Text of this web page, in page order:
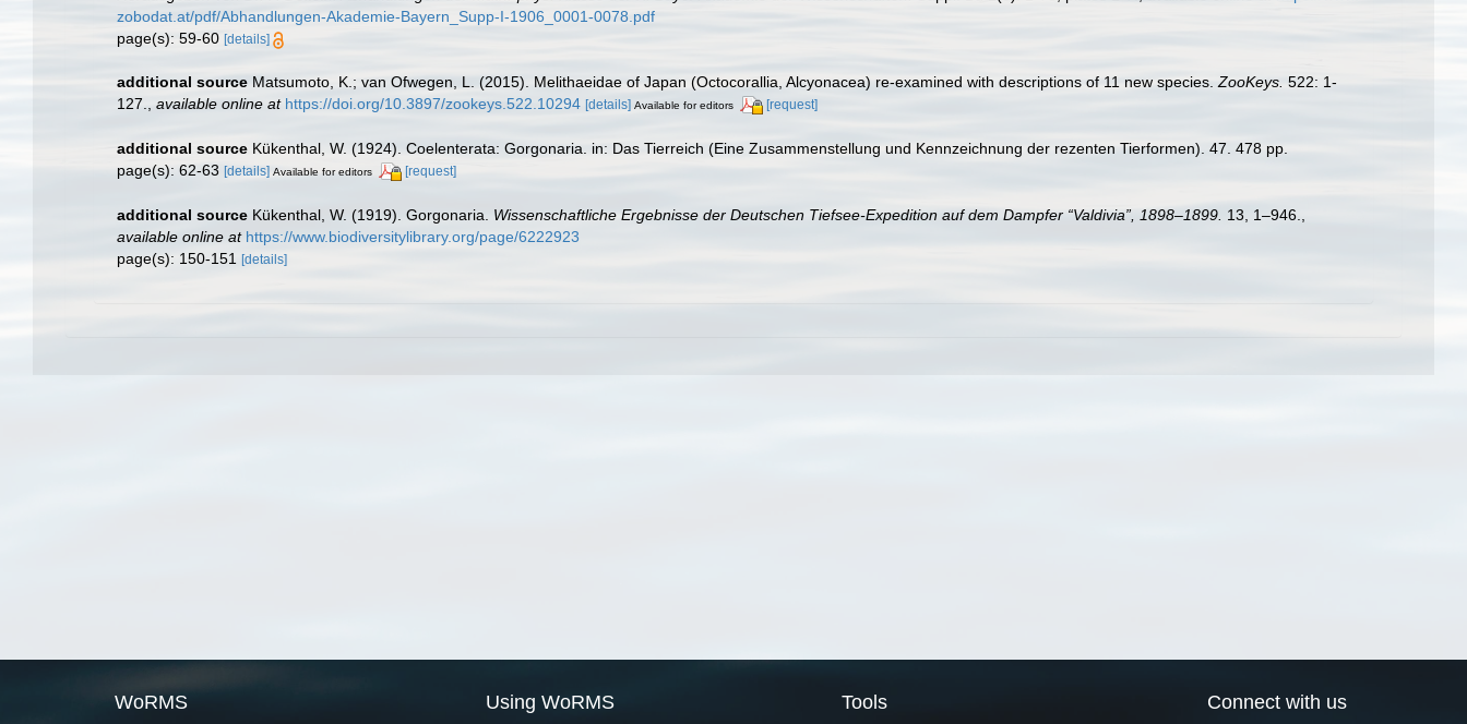
zobodat.at/pdf/Abhandlungen-Akademie-Bayern_Supp-I-1906_0001-0078.pdf
page(s): 59-60 [details]
additional source Matsumoto, K.; van Ofwegen, L. (2015). Melithaeidae of Japan (Octocorallia, Alcyonacea) re-examined with descriptions of 11 new species. ZooKeys. 522: 1-
127.
available online at https://doi.org/10.3897/zookeys.522.10294 [details] Available for editors [request]
additional source Kükenthal, W. (1924). Coelenterata: Gorgonaria. in: Das Tierreich (Eine Zusammenstellung und Kennzeichnung der rezenten Tierformen). 47. 478 pp.
page(s): 62-63 [details] Available for editors [request]
additional source Kükenthal, W. (1919). Gorgonaria. Wissenschaftliche Ergebnisse der Deutschen Tiefsee-Expedition auf dem Dampfer “Valdivia”, 1898–1899. 13, 1–946.
available online at https://www.biodiversitylibrary.org/page/6222923
page(s): 150-151 [details]
WoRMS Using WoRMS Tools Connect with us